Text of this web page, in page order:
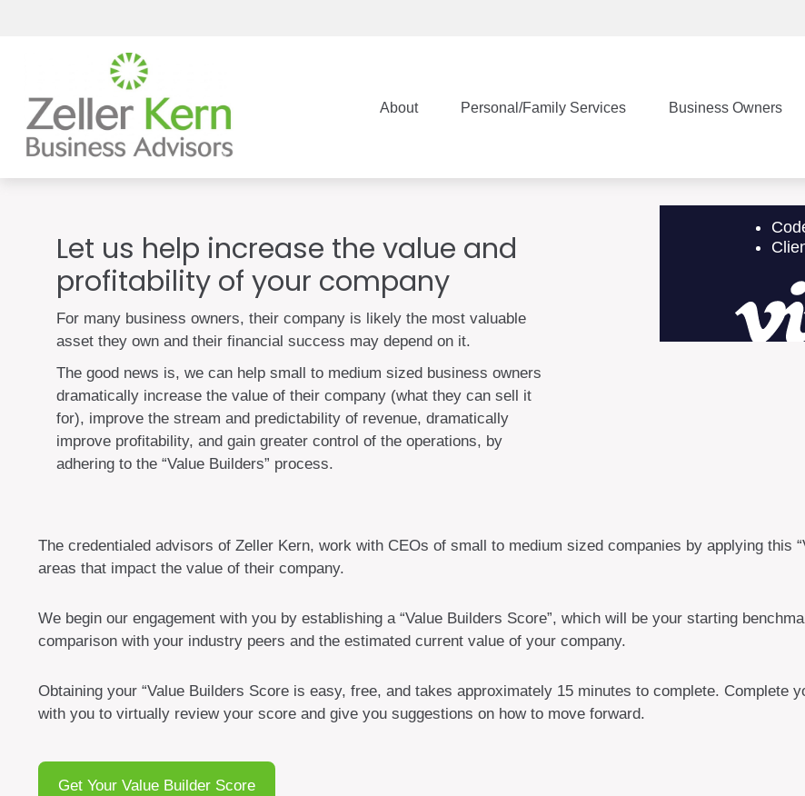
About Personal/Family Services Business Owners
Let us help increase the value and
profitability of your company
For many business owners, their company is likely the most valuable
asset they own and their financial success may depend on it.
The good news is, we can help small to medium sized business owners
dramatically increase the value of their company (what they can sell it
for), improve the stream and predictability of revenue, dramatically
improve profitability, and gain greater control of the operations, by
adhering to the “Value Builders” process.
The credentialed advisors of Zeller Kern, work with CEOs of small to medium sized companies by applying this
areas that impact the value of their company.
We begin our engagement with you by establishing a “Value Builders Score”, which will be your starting
comparison with your industry peers and the estimated current value of your company.
Obtaining your “Value Builders Score is easy, free, and takes approximately 15 minutes to complete. Complete
with you to virtually review your score and give you suggestions on how to move forward.
Get Your Value Builder Score